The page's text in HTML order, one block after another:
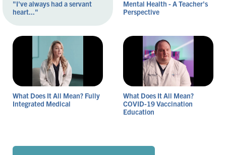
"I've always had a servant
heart..."
Mental Health - A Teacher's
Perspective
What Does It All Mean? Fully
Integrated Medical
What Does It All Mean?
COVID-19 Vaccination
Education